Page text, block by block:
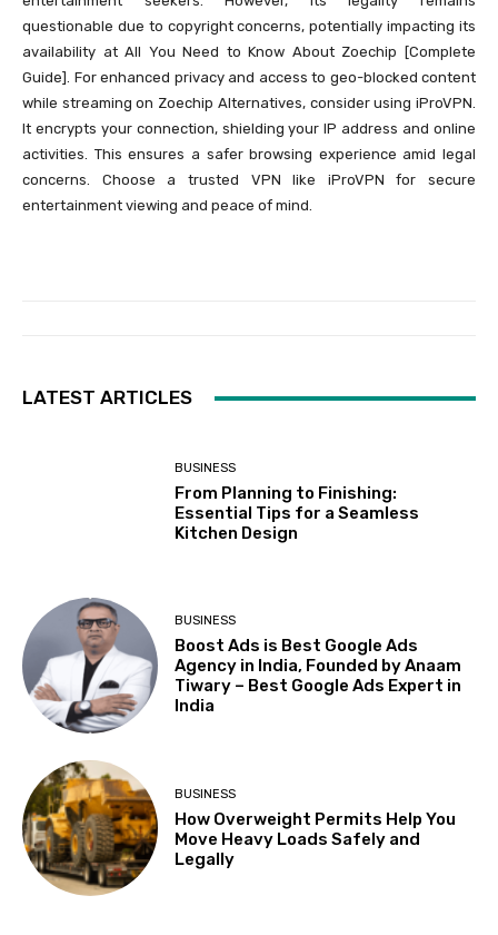
questionable due to copyright concerns, potentially impacting its
availability at All You Need to Know About Zoechip [Complete
Guide]. For enhanced privacy and access to geo-blocked content
while streaming on Zoechip Alternatives, consider using iProVPN.
It encrypts your connection, shielding your IP address and online
activities. This ensures a safer browsing experience amid legal
concerns. Choose a trusted VPN like iProVPN for secure
entertainment viewing and peace of mind.
LATEST ARTICLES
BUSINESS
From Planning to Finishing:
Essential Tips for a Seamless
Kitchen Design
BUSINESS
Boost Ads is Best Google Ads
Agency in India, Founded by Anaam
Tiwary – Best Google Ads Expert in
India
BUSINESS
How Overweight Permits Help You
Move Heavy Loads Safely and
Legally